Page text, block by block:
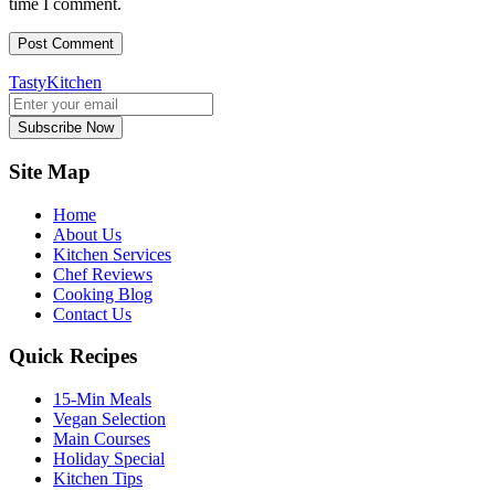
time I comment.
TastyKitchen
Subscribe Now
Site Map
Home
About Us
Kitchen Services
Chef Reviews
Cooking Blog
Contact Us
Quick Recipes
15-Min Meals
Vegan Selection
Main Courses
Holiday Special
Kitchen Tips